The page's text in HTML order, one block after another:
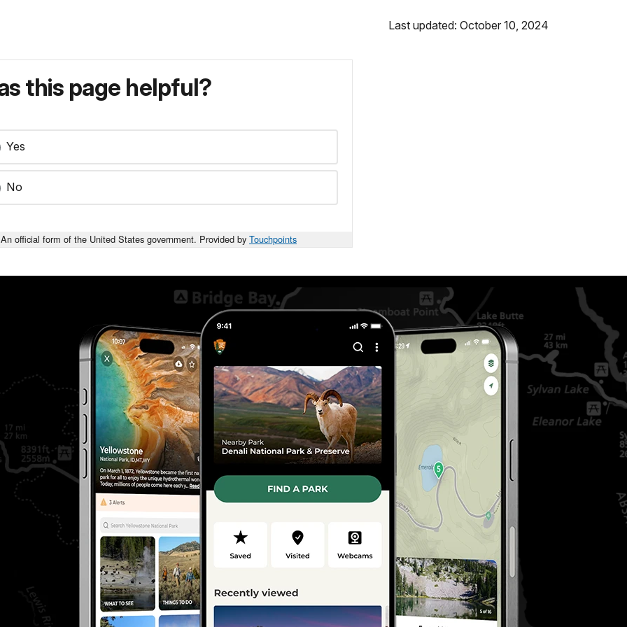
Last updated: October 10, 2024
this page helpful?
Yes
No
An official form of the United States government. Provided by Touchpoints